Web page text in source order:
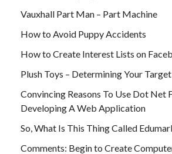
Vauxhall Part Man – Part Machine
How to Avoid Puppy Accidents
How to Create Interest Lists on
Plush Toys – Determining Your
Convincing Reasons To Use Dot Net
Developing A Web Application
So, What Is This Thing Called
Comments: Begin to Create